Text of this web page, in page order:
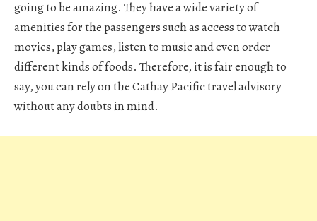
going to be amazing. They have a wide variety of
amenities for the passengers such as access to watch
movies, play games, listen to music and even order
different kinds of foods. Therefore, it is fair enough to
say, you can rely on the Cathay Pacific travel advisory
without any doubts in mind.